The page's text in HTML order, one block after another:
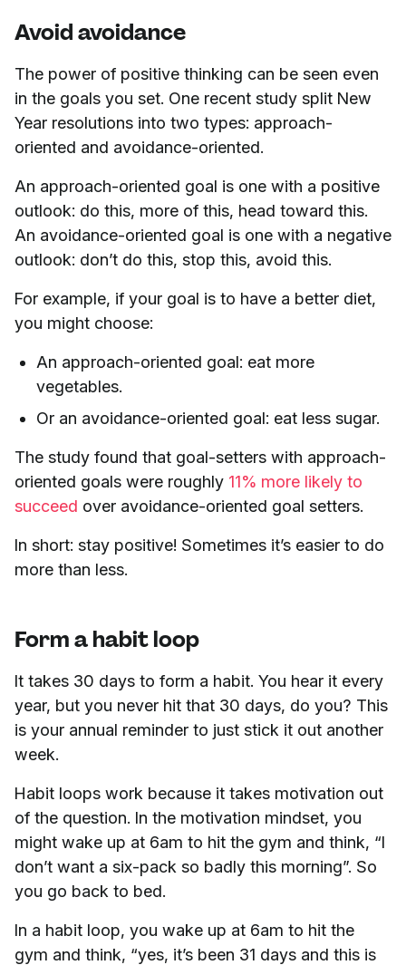
Avoid avoidance
The power of positive thinking can be seen even
in the goals you set. One recent study split New
Year resolutions into two types: approach-
oriented and avoidance-oriented.
An approach-oriented goal is one with a positive
outlook: do this, more of this, head toward this.
An avoidance-oriented goal is one with a negative
outlook: don’t do this, stop this, avoid this.
For example, if your goal is to have a better diet,
you might choose:
An approach-oriented goal: eat more
vegetables.
Or an avoidance-oriented goal: eat less sugar.
The study found that goal-setters with approach-
oriented goals were roughly 11% more likely to
succeed over avoidance-oriented goal setters.
In short: stay positive! Sometimes it’s easier to do
more than less.
Form a habit loop
It takes 30 days to form a habit. You hear it every
year, but you never hit that 30 days, do you? This
is your annual reminder to just stick it out another
week.
Habit loops work because it takes motivation out
of the question. In the motivation mindset, you
might wake up at 6am to hit the gym and think, “I
don’t want a six-pack so badly this morning”. So
you go back to bed.
In a habit loop, you wake up at 6am to hit the
gym and think, “yes, it’s been 31 days and this is